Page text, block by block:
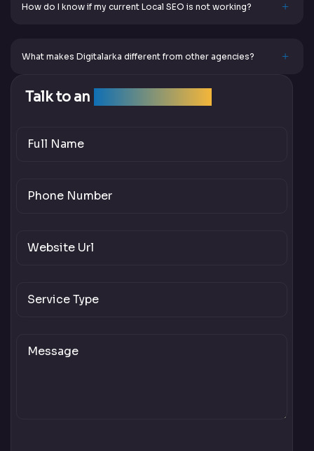
Talk to an
How do I know if my current Local SEO is not working?
What makes Digitalarka different from other agencies?